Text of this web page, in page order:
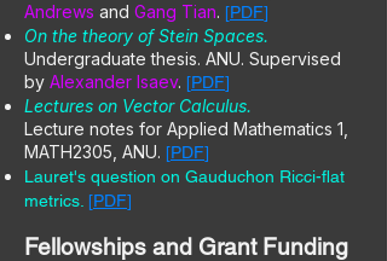
Andrews and Gang Tian. [PDF]
On the theory of Stein Spaces.
Undergraduate thesis. ANU. Supervised
by Alexander Isaev. [PDF]
Lectures on Vector Calculus.
Lecture notes for Applied Mathematics 1,
MATH2305, ANU. [PDF]
Lauret's question on Gauduchon Ricci-flat
metrics. [PDF]
Fellowships and Grant Funding